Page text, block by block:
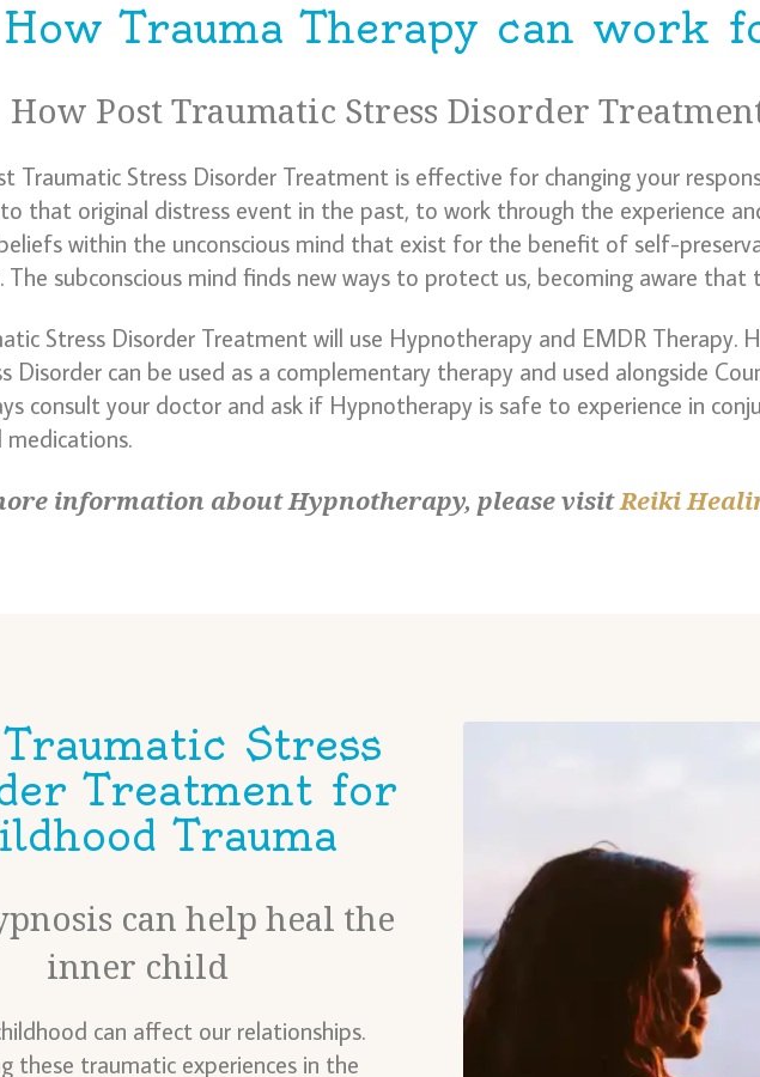
How Trauma Therapy can work
How Post Traumatic Stress Disorder
Traumatic Stress Disorder Treatment is effective for changing your
that original distress event in the past, to work through the experience
within the unconscious mind that exist for the benefit of self-
The subconscious mind finds new ways to protect us, becoming aware
Stress Disorder Treatment will use Hypnotherapy and EMDR Therapy.
Disorder can be used as a complementary therapy and used alongside
consult your doctor and ask if Hypnotherapy is safe to experience in
information about Hypnotherapy, please visitReiki
Stress
Treatment for
Trauma
can help heal the
inner child
can affect our relationships.
these traumatic experiences in the